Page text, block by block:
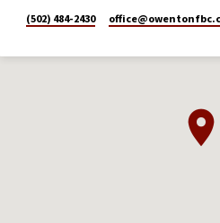
(502) 484-2430